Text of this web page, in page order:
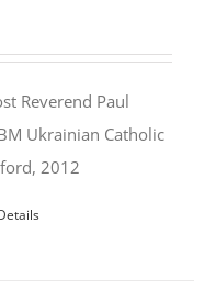
Reverend Paul
Ukrainian Catholic
2012